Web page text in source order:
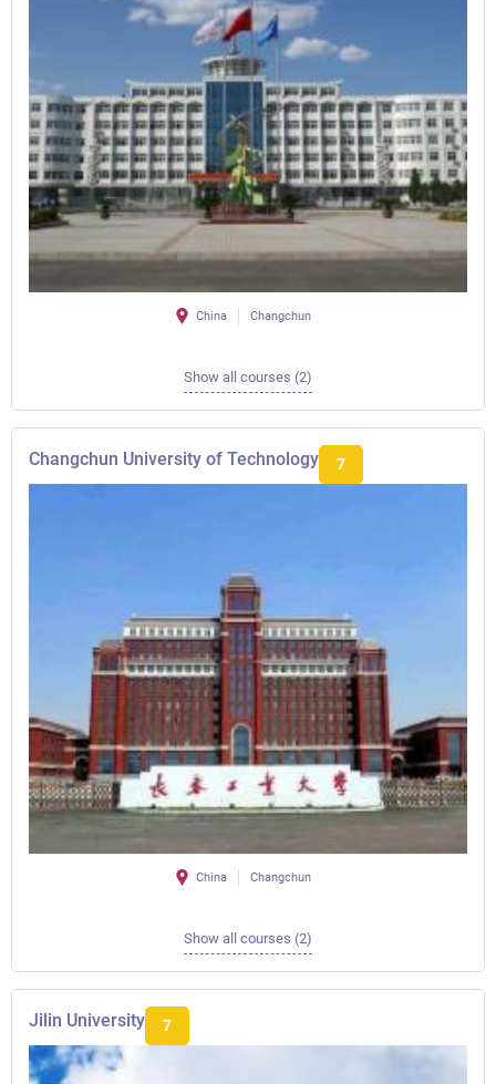
China Changchun
Show all courses (2)
Changchun University of Technology 7
China Changchun
Show all courses (2)
Jilin University 7